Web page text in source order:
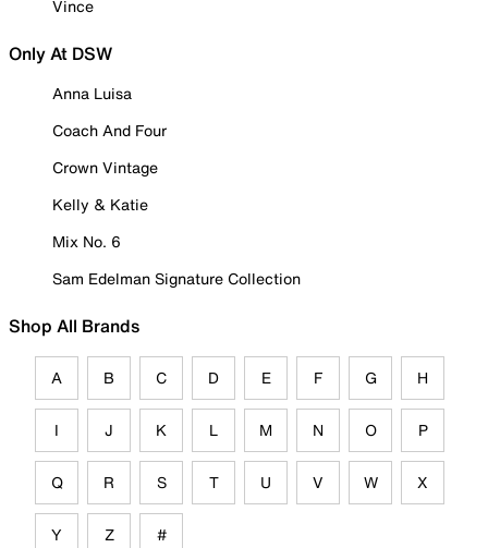
Vince
Only At DSW
Anna Luisa
Coach And Four
Crown Vintage
Kelly & Katie
Mix No. 6
Sam Edelman Signature Collection
Shop All Brands
A B C D E F G H
I J K L M N O P
Q R S T U V W X
Y Z #